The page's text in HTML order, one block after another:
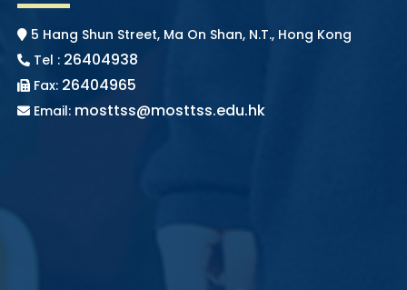
5 Hang Shun Street, Ma On Shan, N.T., Hong Kong
Tel : 26404938
Fax: 26404965
Email: mosttss@mosttss.edu.hk